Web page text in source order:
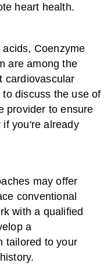
heart health.
Coenzyme
are among the
cardiovascular
discuss the use of
provider to ensure
if you're already
may offer
conventional
with a qualified
a
tailored to your